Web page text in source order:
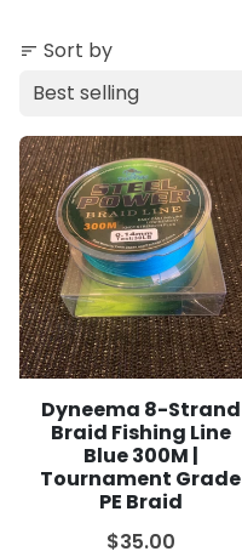
sort Sort by
Dyneema 8-Strand
Braid Fishing Line
Blue 300M |
Tournament Grade
PE Braid
$35.00